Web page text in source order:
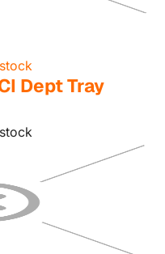
Dept Tray